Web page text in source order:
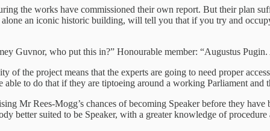
the works have commissioned their own report. But their plan
an iconic historic building, will tell you that if you try and
Guvnor, who put this in?” Honourable member: “Augustus
the project means that the experts are going to need proper
to do that if they are tiptoeing around a working Parliament and
Mr Rees-Mogg’s chances of becoming Speaker before they
better suited to be Speaker, with a greater knowledge of